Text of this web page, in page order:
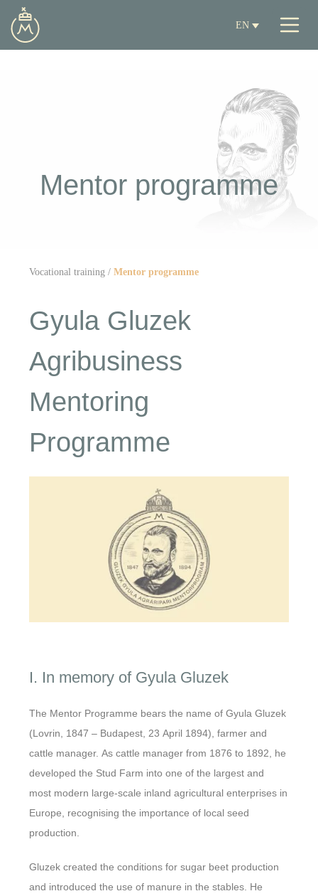
EN
Mentor programme
Vocational training/ Mentor programme
Gyula Gluzek
Agribusiness
Mentoring
Programme
I. In memory of Gyula Gluzek
The Mentor Programme bears the name of Gyula Gluzek
(Lovrin, 1847 – Budapest, 23 April 1894), farmer and
cattle manager. As cattle manager from 1876 to 1892, he
developed the Stud Farm into one of the largest and
most modern large-scale inland agricultural enterprises in
Europe, recognising the importance of local seed
production.
Gluzek created the conditions for sugar beet production
and introduced the use of manure in the stables. He